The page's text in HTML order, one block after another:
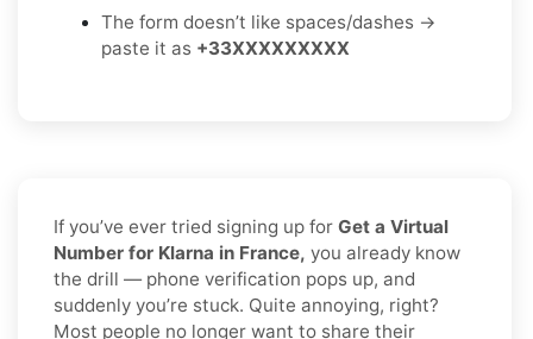
The form doesn’t like spaces/dashes →
paste it as +33XXXXXXXXX
If you’ve ever tried signing up for Get a Virtual
Number for Klarna in France, you already know
the drill — phone verification pops up, and
suddenly you’re stuck. Quite annoying, right?
Most people no longer want to share their